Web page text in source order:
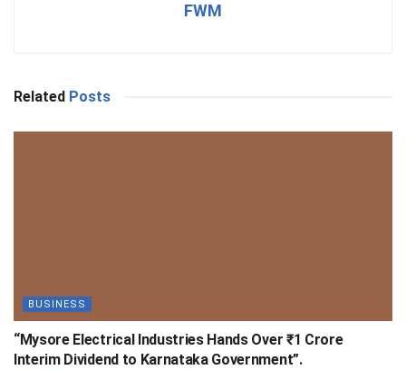
FWM
Related Posts
BUSINESS
“Mysore Electrical Industries Hands Over ₹1 Crore
Interim Dividend to Karnataka Government”.